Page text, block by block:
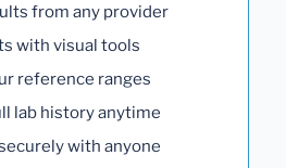
from any provider
with visual tools
reference ranges
lab history anytime
with anyone